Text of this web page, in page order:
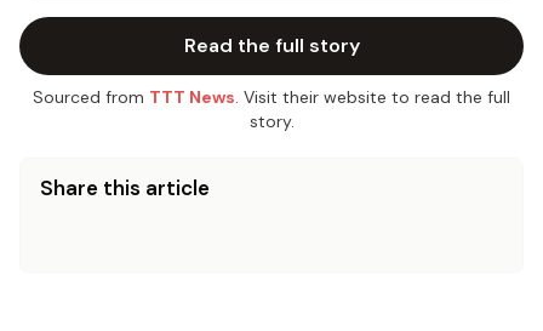
Read the full story
Sourced from TTT News. Visit their website to read the full
story.
Share this article